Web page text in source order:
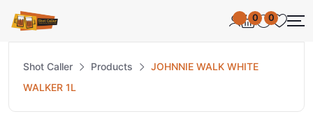
0 0
Shot Caller Products
JOHNNIE WALK WHITE
WALKER 1L